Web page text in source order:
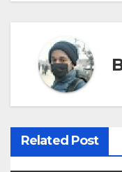
n
a
v
i
Related Post